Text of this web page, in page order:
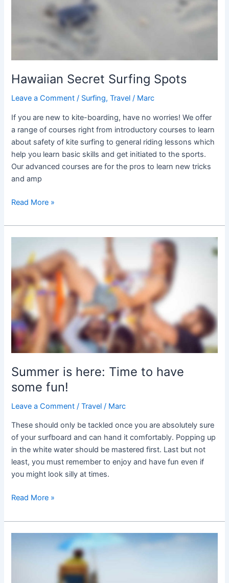
Hawaiian Secret Surfing Spots
Leave a Comment / Surfing,Travel / Marc
If you are new to kite-boarding, have no worries! We offer
a range of courses right from introductory courses to learn
about safety of kite surfing to general riding lessons which
help you learn basic skills and get initiated to the sports.
Our advanced courses are for the pros to learn new tricks
and amp
Read More »
Summer is here: Time to have
some fun!
Leave a Comment /Travel / Marc
These should only be tackled once you are absolutely sure
of your surfboard and can hand it comfortably. Popping up
in the white water should be mastered first. Last but not
least, you must remember to enjoy and have fun even if
you might look silly at times.
here:
Time
to
have
some
fun!
Read More »